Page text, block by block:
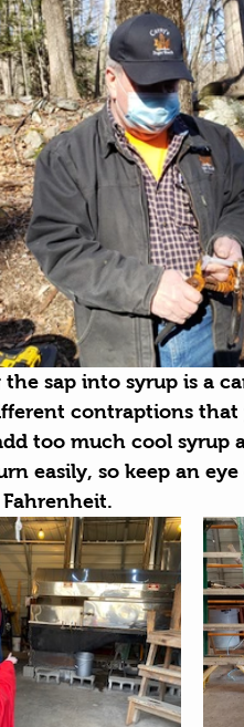
sap into syrup is a
contraptions that
too much cool syrup
easily, so keep an
Fahrenheit.